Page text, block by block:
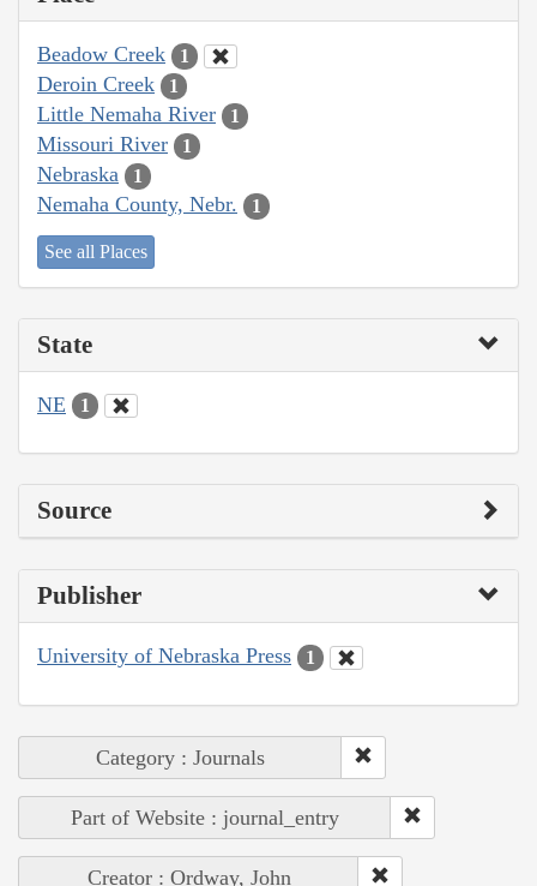
Beadow Creek 1
Deroin Creek 1
Little Nemaha River 1
Missouri River 1
Nebraska 1
Nemaha County, Nebr. 1
See all Places
State
NE 1
Source
Publisher
University of Nebraska Press 1
Category : Journals
Part of Website : journal_entry
Creator : Ordway, John